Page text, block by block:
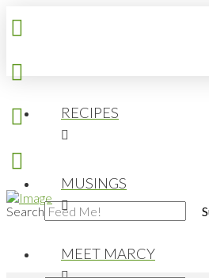
Search
RECIPES
MUSINGS
MEET MARCY